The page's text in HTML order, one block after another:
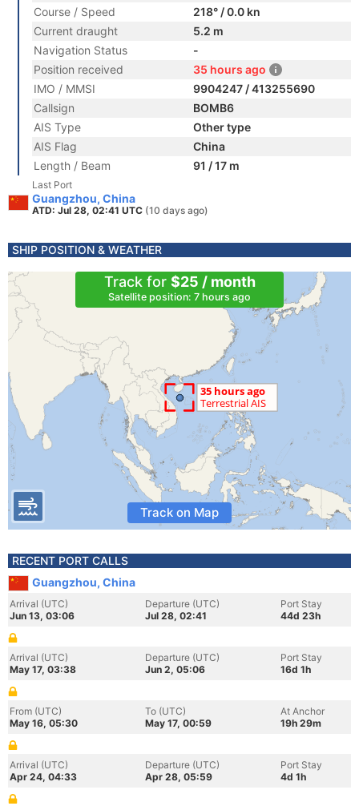
Course / Speed
218° / 0.0 kn
Current draught
5.2 m
Navigation Status
-
Position received
35 hours ago
IMO / MMSI
9904247 / 413255690
Callsign
BOMB6
AIS Type
Other type
AIS Flag
China
Length / Beam
91 / 17 m
Last Port
Guangzhou, China
ATD: Jul 28, 02:41 UTC (10 days ago)
SHIP POSITION & WEATHER
Track for $25 / month
Satellite position: 7 hours ago
Track on Map
RECENT PORT CALLS
Guangzhou, China
Arrival (UTC)
Jun 13, 03:06
Departure (UTC)
Jul 28, 02:41
Port Stay
44d 23h
Arrival (UTC)
May 17, 03:38
Departure (UTC)
Jun 2, 05:06
Port Stay
16d 1h
From (UTC)
May 16, 05:30
To (UTC)
May 17, 00:59
At Anchor
19h 29m
Arrival (UTC)
Apr 24, 04:33
Departure (UTC)
Apr 28, 05:59
Port Stay
4d 1h